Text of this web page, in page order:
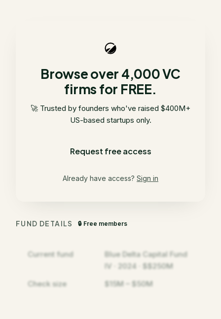
Browse over 4,000 VC
firms for FREE.
🚀 Trusted by founders who've raised $400M+
US-based startups only.
Request free access
Already have access? Sign in
FUND DETAILS 🔒 Free members
Current fund
Blue Delta Capital Fund
IV · 2024 · $$250M
Check size
$15M – $50M